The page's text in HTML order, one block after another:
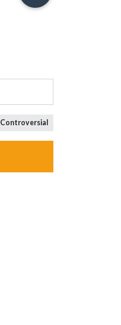
Controversial